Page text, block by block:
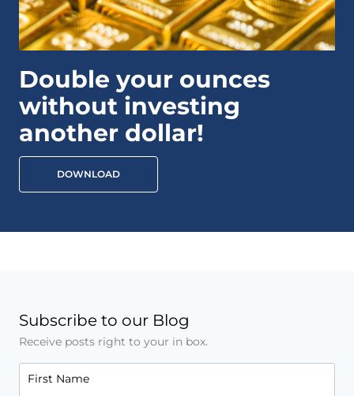
Double your ounces
without investing
another dollar!
DOWNLOAD
Subscribe to our Blog
Receive posts right to your in box.
First Name